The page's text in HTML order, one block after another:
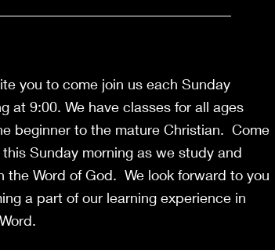
you to come join us each Sunday
at 9:00. We have classes for all ages
beginner to the mature Christian. Come
this Sunday morning as we study and
the Word of God. We look forward to you
a part of our learning experience in